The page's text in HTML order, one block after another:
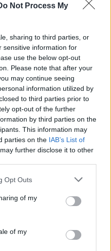
Not Process My
sharing to third parties, or
sensitive information for
use the below opt-out
Please note that after your
may continue seeing
information utilized by
to third parties prior to
opt-out of the further
by third parties on the
This information may
parties on the IAB’s List of
further disclose it to other
Opt Outs
of my
of my
By Building A DIY